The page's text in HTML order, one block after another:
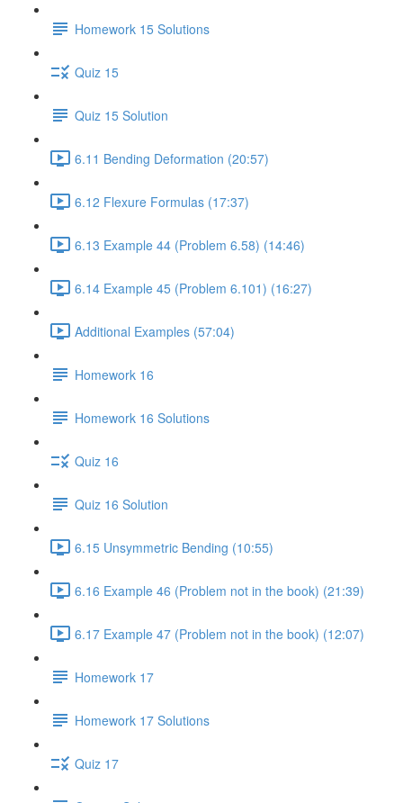
Homework 15 Solutions
Quiz 15
Quiz 15 Solution
6.11 Bending Deformation (20:57)
6.12 Flexure Formulas (17:37)
6.13 Example 44 (Problem 6.58) (14:46)
6.14 Example 45 (Problem 6.101) (16:27)
Additional Examples (57:04)
Homework 16
Homework 16 Solutions
Quiz 16
Quiz 16 Solution
6.15 Unsymmetric Bending (10:55)
6.16 Example 46 (Problem not in the book) (21:39)
6.17 Example 47 (Problem not in the book) (12:07)
Homework 17
Homework 17 Solutions
Quiz 17